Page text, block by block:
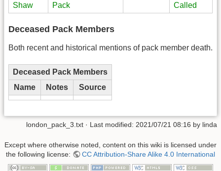
Shaw
Pack
Called
Deceased Pack Members
Both recent and historical mentions of pack member death.
Deceased Pack Members
Name
Notes Source
london_pack_3.txt · Last modified: 2021/07/21 08:16 by linda
Except where otherwise noted, content on this wiki is licensed under
the following license:
CC Attribution-Share Alike 4.0 International